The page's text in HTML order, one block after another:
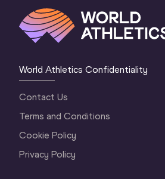
World Athletics Confidentiality
Contact Us
Terms and Conditions
Cookie Policy
Privacy Policy